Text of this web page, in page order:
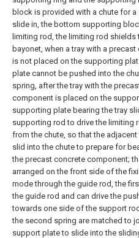
block is provided with a chute for
slide in, the bottom supporting
limiting rod, the limiting rod shields
bayonet, when a tray with a
is not placed on the supporting
plate cannot be pushed into the
spring, after the tray with the
component is placed on the
supporting plate bearing the tray
supporting rod to drive the limiting
from the chute, so that the adjacent
slid into the chute to prepare for
the precast concrete component;
arranged on the front side of the
mode through the guide rod, the
the guide rod and can drive the
towards one side of the support
the second spring are matched to
support plate to slide into the